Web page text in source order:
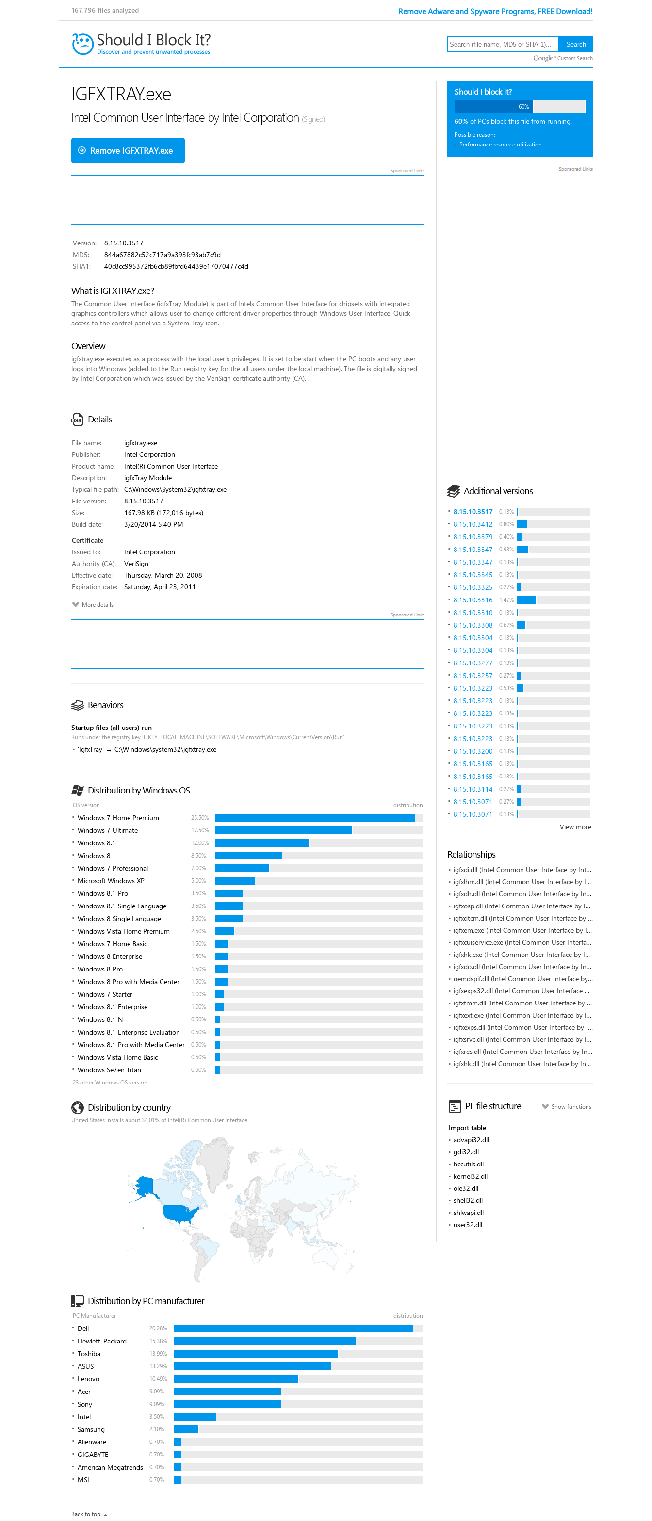
Remove Adware and Spyware Programs, FREE Download!
167,796 files analyzed
Custom Search
Should I block it?
60%
60% of PCs block this file from running.
Possible reason:
Performance resource utilization
Additional versions
8.15.10.3517 0.13%
8.15.10.3412 0.80%
8.15.10.3379 0.40%
8.15.10.3347 0.93%
8.15.10.3347 0.13%
8.15.10.3345 0.13%
8.15.10.3325 0.27%
8.15.10.3316 1.47%
8.15.10.3310 0.13%
8.15.10.3308 0.67%
8.15.10.3304 0.13%
8.15.10.3304 0.13%
8.15.10.3277 0.13%
8.15.10.3257 0.27%
8.15.10.3223 0.53%
8.15.10.3223 0.13%
8.15.10.3223 0.13%
8.15.10.3223 0.13%
8.15.10.3223 0.13%
8.15.10.3200 0.13%
8.15.10.3165 0.13%
8.15.10.3165 0.13%
8.15.10.3114 0.27%
8.15.10.3071 0.27%
8.15.10.3071 0.13%
View more
Relationships
igfxdi.dll (Intel Common User Interface by Intel)
igfxlhm.dll (Intel Common User Interface by Intel)
igfxdh.dll (Intel Common User Interface by Intel)
igfxosp.dll (Intel Common User Interface by Intel)
igfxdtcm.dll (Intel Common User Interface by Intel)
igfxem.exe (Intel Common User Interface by Intel Corporation)
igfxcuiservice.exe (Intel Common User Interface by Intel Corporation)
igfxhk.exe (Intel Common User Interface by Intel Corporation)
igfxdo.dll (Intel Common User Interface by Intel)
oemdspif.dll (Intel Common User Interface by Intel)
igfxexps32.dll (Intel Common User Interface by Intel)
igfxtmm.dll (Intel Common User Interface by Intel)
igfxext.exe (Intel Common User Interface by Intel Corporation)
igfxexps.dll (Intel Common User Interface by Intel Corporation)
igfxsrvc.dll (Intel Common User Interface by Intel)
igfxres.dll (Intel Common User Interface by Intel)
igfxhk.dll (Intel Common User Interface by Intel)
PE file structure Show functions
Import table
advapi32.dll
gdi32.dll
hccutils.dll
kernel32.dll
ole32.dll
shell32.dll
shlwapi.dll
user32.dll
IGFXTRAY.exe
Intel Common User Interface by Intel Corporation (Signed)
Remove IGFXTRAY.exe
Version:
8.15.10.3517
MD5:
844a67882c52c717a9a393fc93ab7c9d
SHA1:
40c8cc995372fb6cb89fbfd64439e17070477c4d
What is IGFXTRAY.exe?
The Common User Interface (igfxTray Module) is part of Intels Common User Interface for chipsets with integrated
graphics controllers which allows user to change different driver properties through Windows User Interface. Quick
access to the control panel via a System Tray icon.
Overview
igfxtray.exe executes as a process with the local user's privileges. It is set to be start when the PC boots and any user
logs into Windows (added to the Run registry key for the all users under the local machine). The file is digitally signed
by Intel Corporation which was issued by the VeriSign certificate authority (CA).
Details
File name:
igfxtray.exe
Publisher:
Intel Corporation
Product name:
Intel(R) Common User Interface
Description:
igfxTray Module
Typical file path:
C:\Windows\System32\igfxtray.exe
File version:
8.15.10.3517
Size:
167.98 KB (172,016 bytes)
Build date:
3/20/2014 5:40 PM
Certificate
Issued to:
Intel Corporation
Authority (CA):
VeriSign
Effective date:
Thursday, March 20, 2008
Expiration date:
Saturday, April 23, 2011
More details
Behaviors
Startup files (all users) run
Runs under the registry key 'HKEY_LOCAL_MACHINE\SOFTWARE\Microsoft\Windows\CurrentVersion\Run'
'IgfxTray' → C:\Windows\system32\igfxtray.exe
Distribution by Windows OS
OS version distribution
Windows 7 Home Premium 25.50%
Windows 7 Ultimate 17.50%
Windows 8.1 12.00%
Windows 8 8.50%
Windows 7 Professional 7.00%
Microsoft Windows XP 5.00%
Windows 8.1 Pro 3.50%
Windows 8.1 Single Language 3.50%
Windows 8 Single Language 3.50%
Windows Vista Home Premium 2.50%
Windows 7 Home Basic 1.50%
Windows 8 Enterprise 1.50%
Windows 8 Pro 1.50%
Windows 8 Pro with Media Center 1.50%
Windows 7 Starter 1.00%
Windows 8.1 Enterprise 1.00%
Windows 8.1 N 0.50%
Windows 8.1 Enterprise Evaluation 0.50%
Windows 8.1 Pro with Media Center 0.50%
Windows Vista Home Basic 0.50%
Windows Se7en Titan
0.50%
23 other Windows OS version
Distribution by country
United States installs about 34.01% of Intel(R) Common User Interface.
Distribution by PC manufacturer
PC Manufacturer distribution
Dell 20.28%
Hewlett-Packard 15.38%
Toshiba 13.99%
ASUS 13.29%
Lenovo 10.49%
Acer 9.09%
Sony 9.09%
Intel 3.50%
Samsung 2.10%
Alienware 0.70%
GIGABYTE 0.70%
American Megatrends 0.70%
MSI 0.70%
Back to top